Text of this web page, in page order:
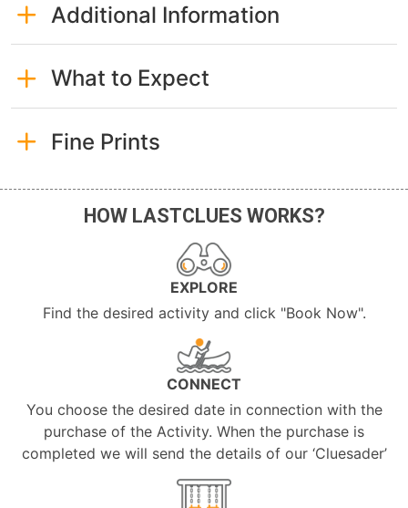
Additional Information
What to Expect
Fine Prints
HOW LASTCLUES WORKS?
EXPLORE
Find the desired activity and click "Book Now".
CONNECT
You choose the desired date in connection with the
purchase of the Activity. When the purchase is
completed we will send the details of our ‘Cluesader’